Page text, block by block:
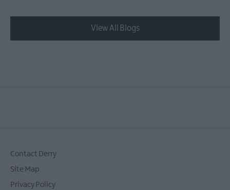
View All Blogs
Contact Derry
Site Map
Privacy Policy